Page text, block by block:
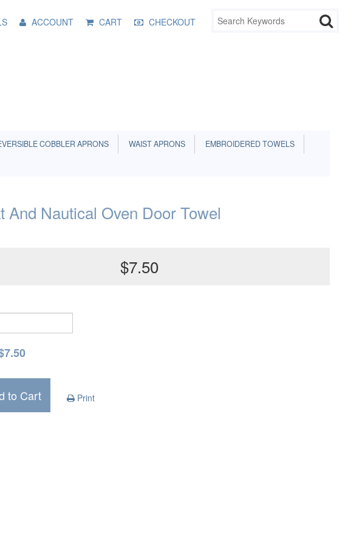
ACCOUNT CART CHECKOUT
COBBLER APRONS WAIST APRONS
EMBROIDERED TOWELS
And Nautical Oven Door Towel
$7.50
to Cart Print